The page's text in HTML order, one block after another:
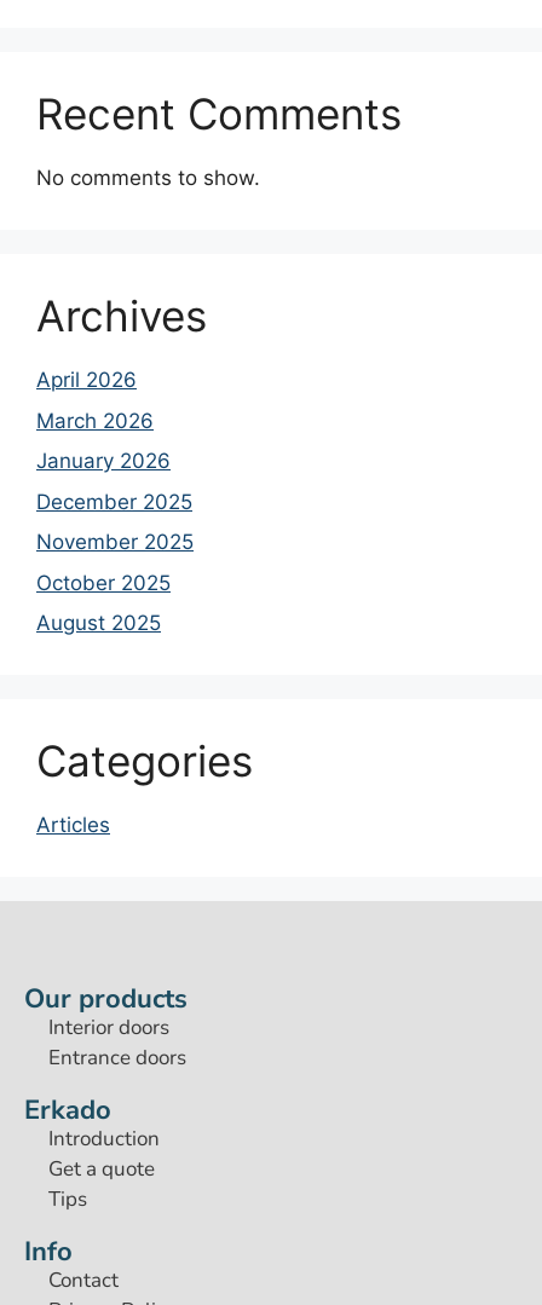
Recent Comments
No comments to show.
Archives
April 2026
March 2026
January 2026
December 2025
November 2025
October 2025
August 2025
Categories
Articles
Our products
Interior doors
Entrance doors
Erkado
Introduction
Get a quote
Tips
Info
Contact